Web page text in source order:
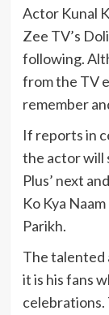
Actor Kunal
Zee TV’s
following.
from the TV
remember
If reports in
the actor will
Plus’ next
Ko Kya
Parikh.
The talented
it is his fans
celebrations.